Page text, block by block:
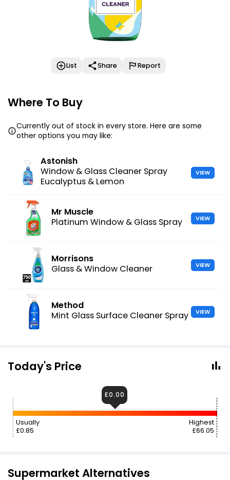
List Share Report
Where To Buy
Currently out of stock in every store. Here are some
other options you may like:
Astonish
Window & Glass Cleaner Spray
Eucalyptus & Lemon
VIEW
Mr Muscle
Platinum Window & Glass Spray
VIEW
Morrisons
Glass & Window Cleaner
VIEW
Method
Mint Glass Surface Cleaner Spray
VIEW
Today's Price
Usually
£0.85
Highest
£66.05
£0.00
Supermarket Alternatives